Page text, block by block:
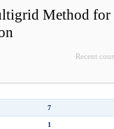
Method
Recent
7
1